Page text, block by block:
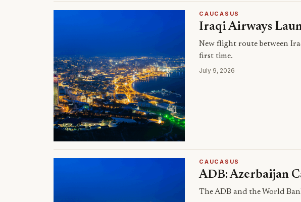
CAUCASUS
Iraqi Airways
New flight route between
first time.
July 9, 2026
CAUCASUS
ADB: Azerbaijan
The ADB and the World